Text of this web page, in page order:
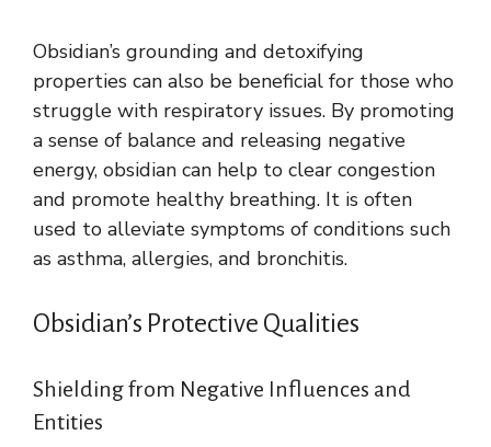
Obsidian’s grounding and detoxifying
properties can also be beneficial for those who
struggle with respiratory issues. By promoting
a sense of balance and releasing negative
energy, obsidian can help to clear congestion
and promote healthy breathing. It is often
used to alleviate symptoms of conditions such
as asthma, allergies, and bronchitis.
Obsidian’s Protective Qualities
Shielding from Negative Influences and
Entities